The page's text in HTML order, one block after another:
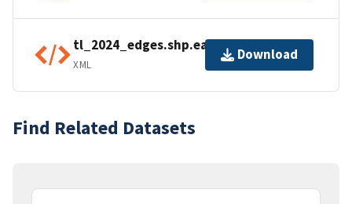
tl_2024_edges.shp.ea.iso.xml
XML
Download
Find Related Datasets